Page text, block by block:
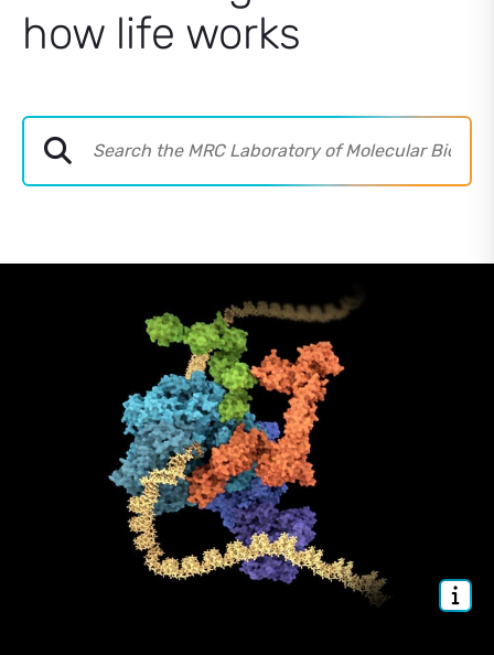
how life works